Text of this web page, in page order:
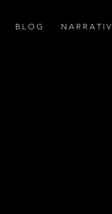
B L O G N A R R A T I